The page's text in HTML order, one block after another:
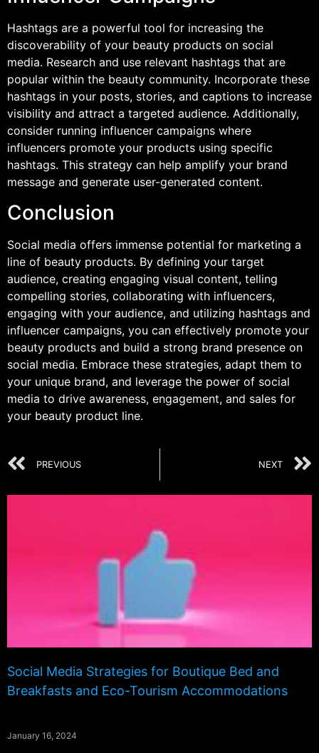
Hashtags are a powerful tool for increasing the
discoverability of your beauty products on social
media. Research and use relevant hashtags that are
popular within the beauty community. Incorporate these
hashtags in your posts, stories, and captions to increase
visibility and attract a targeted audience. Additionally,
consider running influencer campaigns where
influencers promote your products using specific
hashtags. This strategy can help amplify your brand
message and generate user-generated content.
Conclusion
Social media offers immense potential for marketing a
line of beauty products. By defining your target
audience, creating engaging visual content, telling
compelling stories, collaborating with influencers,
engaging with your audience, and utilizing hashtags and
influencer campaigns, you can effectively promote your
beauty products and build a strong brand presence on
social media. Embrace these strategies, adapt them to
your unique brand, and leverage the power of social
media to drive awareness, engagement, and sales for
your beauty product line.
PREVIOUS NEXT
Social Media Strategies for Boutique Bed and
Breakfasts and Eco-Tourism Accommodations
January 16, 2024